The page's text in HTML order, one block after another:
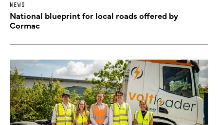
NEWS
National blueprint for local roads offered by
Cormac